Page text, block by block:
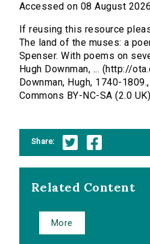
Accessed on 08 August
If reusing this resource
The land of the muses: a
Spenser. With poems on
Hugh Downman, ... (http://
Downman, Hugh, 1740-
Commons BY-NC-SA (2.0
Share:
Related Content
More